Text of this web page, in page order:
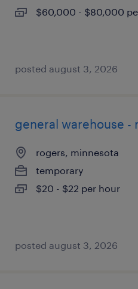
$60,000 - $80,000
posted august 3, 2026
general warehouse -
rogers, minnesota
temporary
$20 - $22 per hour
posted august 3, 2026